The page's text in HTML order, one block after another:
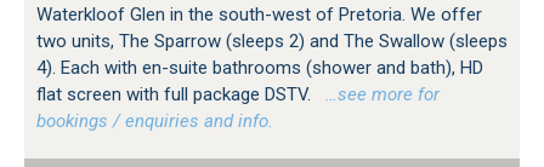
Waterkloof Glen in the south-west of Pretoria. We offer
two units, The Sparrow (sleeps 2) and The Swallow (sleeps
4). Each with en-suite bathrooms (shower and bath), HD
flat screen with full package DSTV.
…see more for
bookings / enquiries and info.